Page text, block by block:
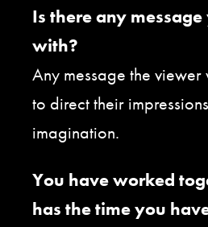
Is there any
with?
Any message the
to direct their
imagination.
You have worked
has the time you